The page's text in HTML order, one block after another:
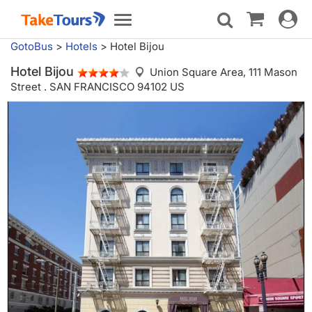
Toggle
navigation
Toggle
GotoBus > Hotels > Hotel Bijou
Hotel Bijou Union Square Area, 111 Mason
Street . SAN FRANCISCO 94102 US